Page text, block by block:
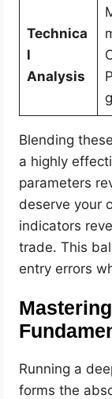
Technica
l
Analysis
Blending
a highly
parameters
deserve your
indicators
trade. This
entry errors
Running a
forms the